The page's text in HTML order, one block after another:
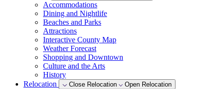
Accommodations
Dining and Nightlife
Beaches and Parks
Attractions
Interactive County Map
Weather Forecast
Shopping and Downtown
Culture and the Arts
History
Relocation
Close Relocation Open Relocation